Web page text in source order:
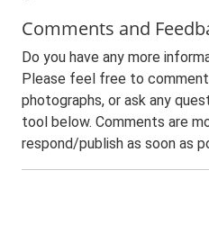
Comments and
Do you have any more
Please feel free to
photographs, or ask any
tool below. Comments are
respond/publish as soon as